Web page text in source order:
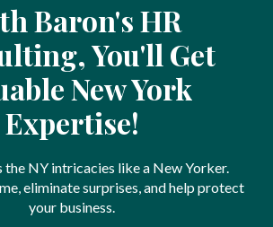
Baron's HR
You'll Get
New York
Expertise!
the NY intricacies like a New Yorker.
eliminate surprises, and help protect
your business.